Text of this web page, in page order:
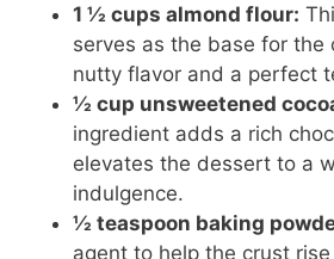
1 ½ cups almond flour:
serves as the base for the
nutty flavor and a perfect
½ cup unsweetened
ingredient adds a rich
elevates the dessert to a
indulgence.
½ teaspoon baking
agent to help the crust